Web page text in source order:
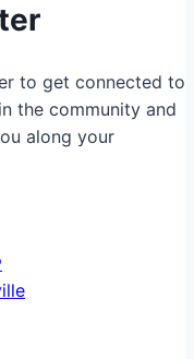
to get connected to
the community and
along your